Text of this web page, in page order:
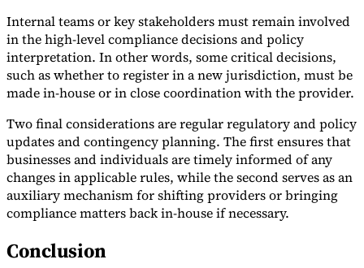
Internal teams or key stakeholders must remain involved
in the high-level compliance decisions and policy
interpretation. In other words, some critical decisions,
such as whether to register in a new jurisdiction, must be
made in-house or in close coordination with the provider.
Two final considerations are regular regulatory and policy
updates and contingency planning. The first ensures that
businesses and individuals are timely informed of any
changes in applicable rules, while the second serves as an
auxiliary mechanism for shifting providers or bringing
compliance matters back in-house if necessary.
Conclusion